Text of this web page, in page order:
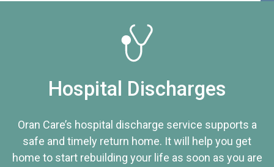
Hospital Discharges
Oran Care’s hospital discharge service supports a
safe and timely return home. It will help you get
home to start rebuilding your life as soon as you are